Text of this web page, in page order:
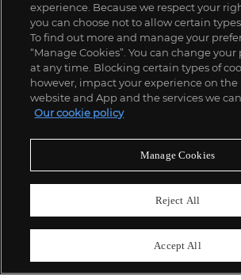
experience. Because we respect your
you can choose not to allow certain types
To find out more and manage your
“Manage Cookies”. You can change
at any time. Blocking certain types of
however, impact your experience on
website and App and the services we can
Our cookie policy
Manage Cookies
Reject All
Accept All